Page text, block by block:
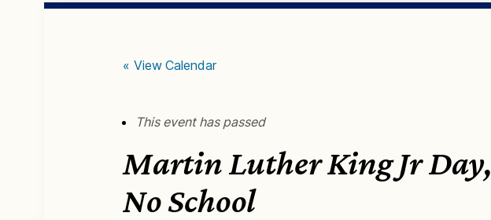
« View Calendar
This event has passed
Martin Luther King Jr Day,
No School